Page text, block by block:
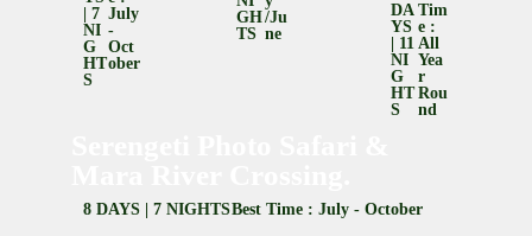
| 7
NI
G
HT
S
July
-
Oct
Ober
GH
TS
/Ju
Ne
DA
YS
| 11
NI
G
HT
S
Tim
E :
All
Yea
R
Rou
Nd
8 DAYS | 7 NIGHTSBest Time : July - October